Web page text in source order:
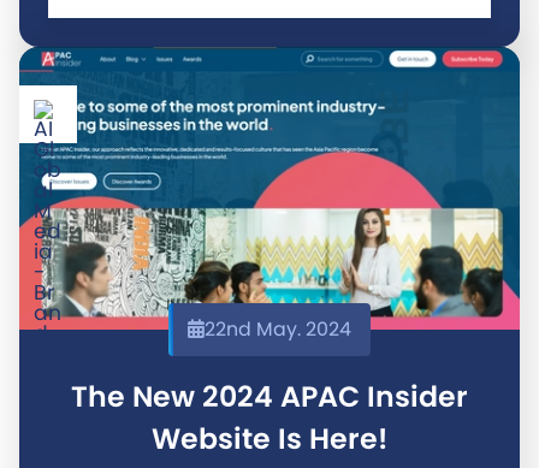
22nd May. 2024
The New 2024 APAC Insider
Website Is Here!